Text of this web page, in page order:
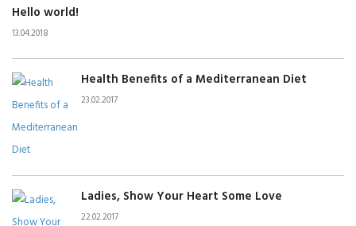
Hello world!
13.04.2018
Health Benefits of a Mediterranean Diet
23.02.2017
Ladies, Show Your Heart Some Love
22.02.2017